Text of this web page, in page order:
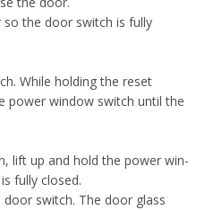
the door switch is fully
While holding the reset
power window switch until the
lift up and hold the power win-
fully closed.
switch. The door glass